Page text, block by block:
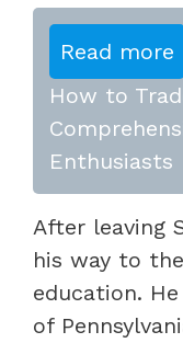
Read more
How to
Enthusiasts
After leaving
his way to
education.
of